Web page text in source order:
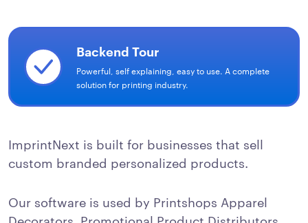
Backend Tour
Powerful, self explaining, easy to use. A complete
solution for printing industry.
ImprintNext is built for businesses that sell
custom branded personalized products.
Our software is used by Printshops Apparel